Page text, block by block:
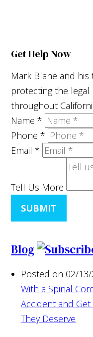
Get Help Now
Mark Blane and
protecting the legal
throughout
Name*
Phone*
Email*
Tell Us More
SUBMIT
Blog
Posted on 02/
With a Spinal
Accident and
They Deserve